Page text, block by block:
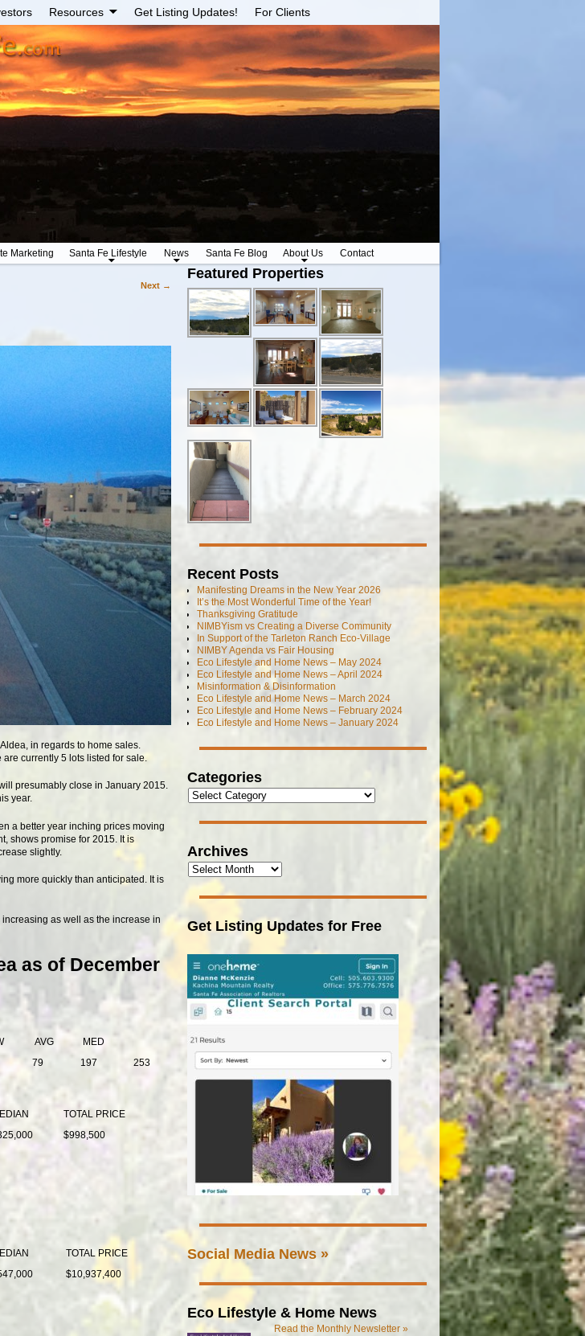
Resources Get Listing Updates! For Clients
Marketing Santa Fe Lifestyle News Santa Fe Blog About Us Contact
Next →
in regards to home sales.
currently 5 lots listed for sale.
presumably close in January 2015.
year.
a better year inching prices moving
shows promise for 2015. It is
slightly.
more quickly than anticipated. It is
as well as the increase in
as of December
AVG
MED
79 197 253
TOTAL PRICE
$998,500
TOTAL PRICE
$10,937,400
Featured Properties
Recent Posts
Manifesting Dreams in the New Year 2026
It’s the Most Wonderful Time of the Year!
Thanksgiving Gratitude
NIMBYism vs Creating a Diverse Community
In Support of the Tarleton Ranch Eco-Village
NIMBY Agenda vs Fair Housing
Eco Lifestyle and Home News – May 2024
Eco Lifestyle and Home News – April 2024
Misinformation & Disinformation
Eco Lifestyle and Home News – March 2024
Eco Lifestyle and Home News – February 2024
Eco Lifestyle and Home News – January 2024
Categories
Archives
Get Listing Updates for Free
Social Media News »
Eco Lifestyle & Home News
Read the Monthly Newsletter »